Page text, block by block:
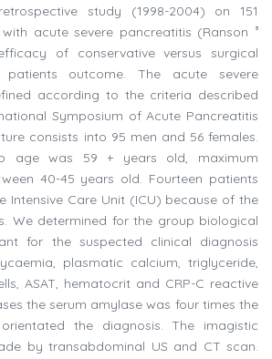
study (1998-2004) on 151
acute severe pancreatitis (Ranson ³
of conservative versus surgical
outcome. The acute severe
according to the criteria described
Symposium of Acute Pancreatitis
consists into 95 men and 56 females.
age was 59 + years old, maximum
40-45 years old. Fourteen patients
Intensive Care Unit (ICU) because of the
We determined for the group biological
for the suspected clinical diagnosis
plasmatic calcium, triglyceride,
ASAT, hematocrit and CRP-C reactive
the serum amylase was four times the
the diagnosis. The imagistic
by transabdominal US and CT scan.